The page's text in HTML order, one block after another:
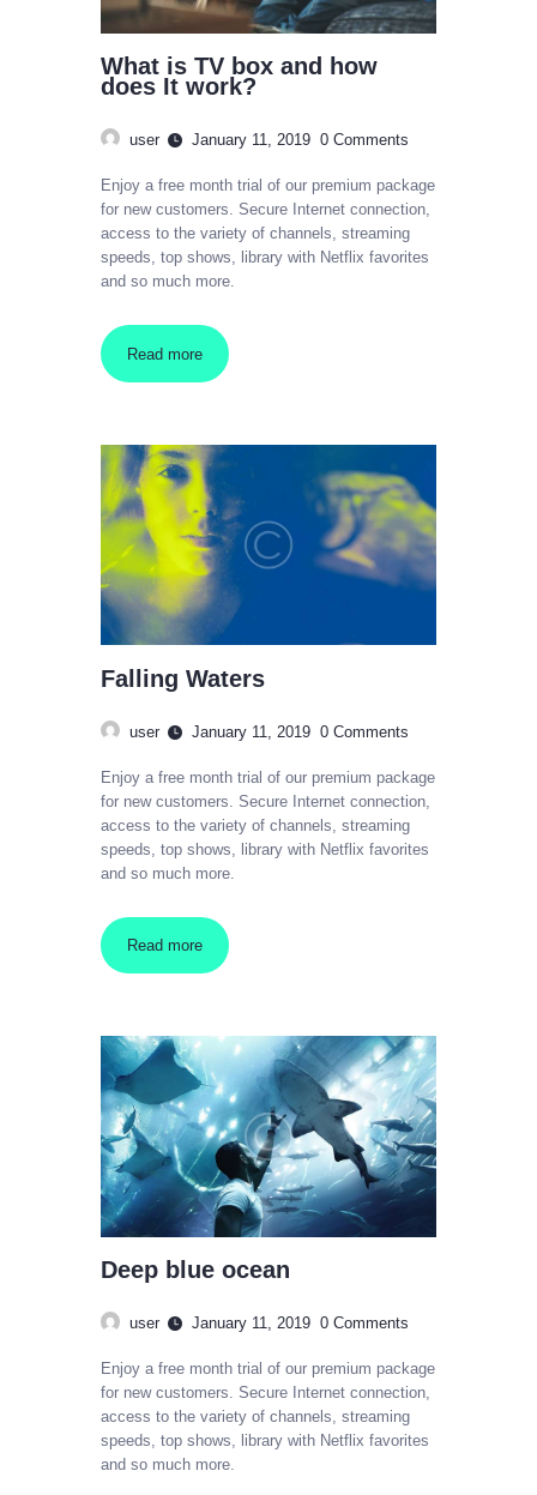
What is TV box and how
does It work?
user January 11, 2019 0 Comments
Enjoy a free month trial of our premium package
for new customers. Secure Internet connection,
access to the variety of channels, streaming
speeds, top shows, library with Netflix favorites
and so much more.
Read more
Falling Waters
user January 11, 2019 0 Comments
Enjoy a free month trial of our premium package
for new customers. Secure Internet connection,
access to the variety of channels, streaming
speeds, top shows, library with Netflix favorites
and so much more.
Read more
Deep blue ocean
user January 11, 2019 0 Comments
Enjoy a free month trial of our premium package
for new customers. Secure Internet connection,
access to the variety of channels, streaming
speeds, top shows, library with Netflix favorites
and so much more.